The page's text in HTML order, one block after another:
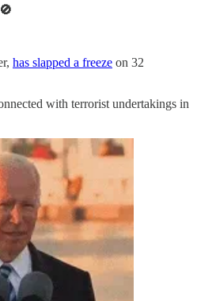
has slapped a freeze on 32
with terrorist undertakings in